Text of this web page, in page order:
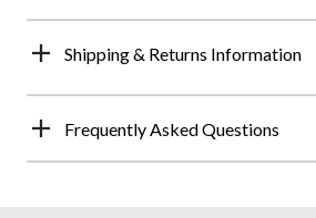
Shipping & Returns Information
Frequently Asked Questions